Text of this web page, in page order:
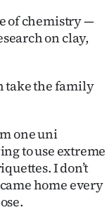
of chemistry —
on clay,
take the family
one uni
to use extreme
I don’t
home every